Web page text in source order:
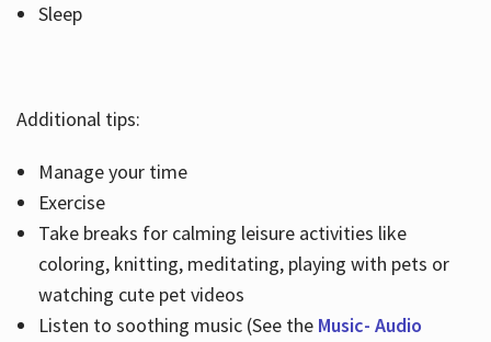
Sleep
Additional tips:
Manage your time
Exercise
Take breaks for calming leisure activities like
coloring, knitting, meditating, playing with pets or
watching cute pet videos
Listen to soothing music (See the Music- Audio